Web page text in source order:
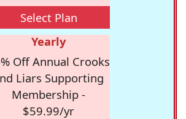
Select Plan
Yearly
Off Annual Crooks
Liars Supporting
Membership -
$59.99/yr